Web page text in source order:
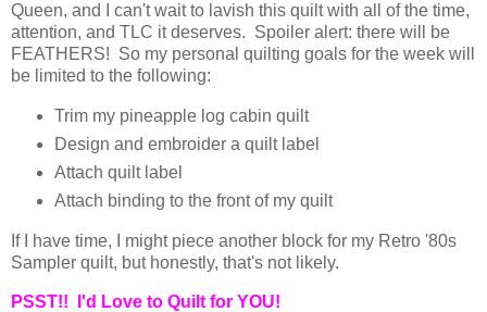
Queen, and I can't wait to lavish this quilt with all of the time,
attention, and TLC it deserves. Spoiler alert: there will be
FEATHERS! So my personal quilting goals for the week will
be limited to the following:
Trim my pineapple log cabin quilt
Design and embroider a quilt label
Attach quilt label
Attach binding to the front of my quilt
If I have time, I might piece another block for my Retro '80s
Sampler quilt, but honestly, that's not likely.
PSST!! I'd Love to Quilt for YOU!